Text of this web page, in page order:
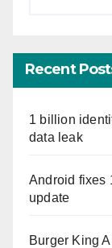
Recent
1 billion
data leak
Android fixes
update
Burger King